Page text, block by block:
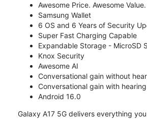
Awesome Price. Awesome Value.
Samsung Wallet
6 OS and 6 Years of Security
Super Fast Charging Capable
Expandable Storage - MicroSD
Knox Security
Awesome AI
Conversational gain without
Conversational gain with
Android 16.0
Galaxy A17 5G delivers everything